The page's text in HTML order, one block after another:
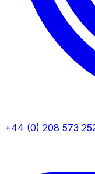
+44 (0) 208 573